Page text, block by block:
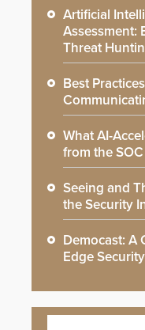
Artificial
Assessment:
Threat
Best
What AI-
from the SOC
Seeing and
the Security
Democast: A
Edge